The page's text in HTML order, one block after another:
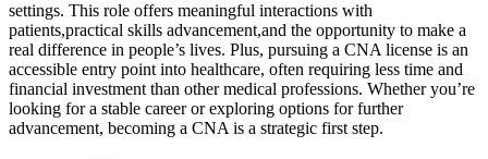
settings.‍ This role ‌offers⁣ meaningful interactions with⁢
patients,practical skills ​advancement,and the opportunity to make a
real‍ difference in people’s lives. ⁣Plus, pursuing a CNA license is an
accessible entry ⁣point into healthcare, often requiring less time and
financial ⁢investment than ​other medical professions. Whether you’re
looking for a stable career or exploring options‌ for ⁣further
advancement,⁢ becoming a CNA is a strategic first step.